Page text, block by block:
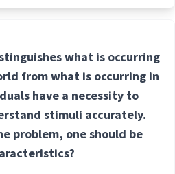
what is occurring
from what is occurring in
have a necessity to
stimuli accurately.
problem, one should be